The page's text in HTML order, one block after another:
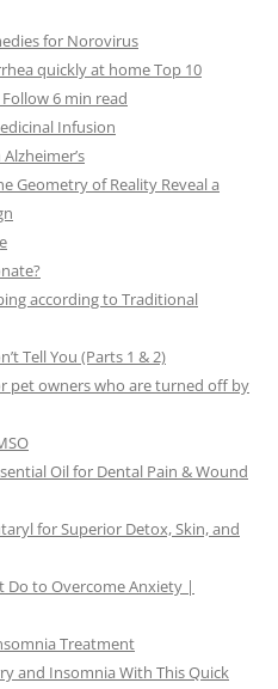
for Norovirus
quickly at home Top 10
6 min read
Infusion
Geometry of Reality Reveal a
according to Traditional
Tell You (Parts 1 & 2)
pet owners who are turned off by
Oil for Dental Pain & Wound
for Superior Detox, Skin, and
Do to Overcome Anxiety |
Treatment
and Insomnia With This Quick